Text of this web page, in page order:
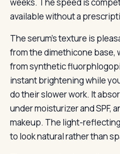
available without a
The serum’s texture is
from the dimethicone base,
from synthetic
instant brightening while
do their slower work. It
under moisturizer and SPF,
makeup. The light-
to look natural rather than